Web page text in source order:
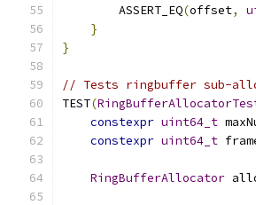
        ASSERT_EQ
(offset,
}
}
// Tests ringbuffer sub-
TEST(
constexpr uint64_t
constexpr uint64_t
RingBufferAllocator